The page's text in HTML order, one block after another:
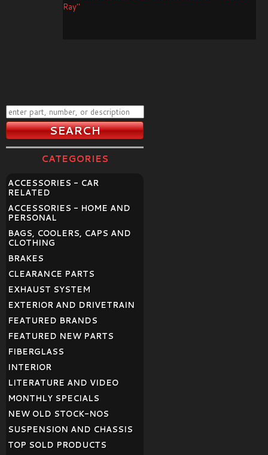
Ray"
CATEGORIES
ACCESSORIES - CAR
RELATED
ACCESSORIES - HOME AND
PERSONAL
BAGS, COOLERS, CAPS AND
CLOTHING
BRAKES
CLEARANCE PARTS
EXHAUST SYSTEM
EXTERIOR AND DRIVETRAIN
FEATURED BRANDS
FEATURED NEW PARTS
FIBERGLASS
INTERIOR
LITERATURE AND VIDEO
MONTHLY SPECIALS
NEW OLD STOCK-NOS
SUSPENSION AND CHASSIS
TOP SOLD PRODUCTS